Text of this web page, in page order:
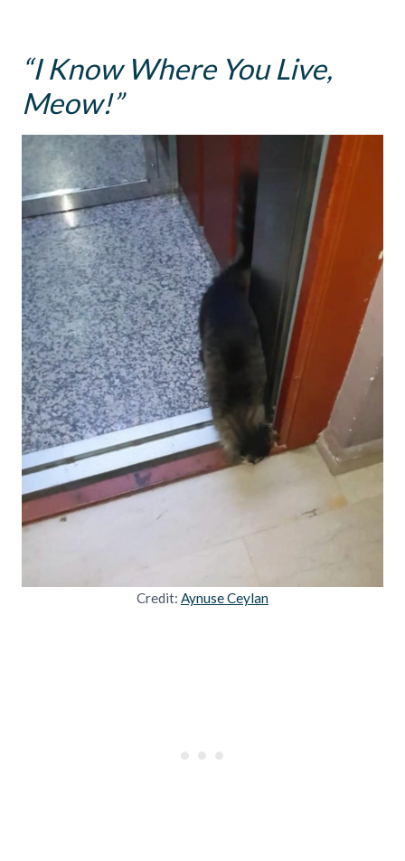
“I Know Where You Live,
Meow!”
Credit: Aynuse Ceylan